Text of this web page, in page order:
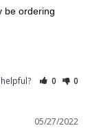
be ordering
0 0
05/27/2022